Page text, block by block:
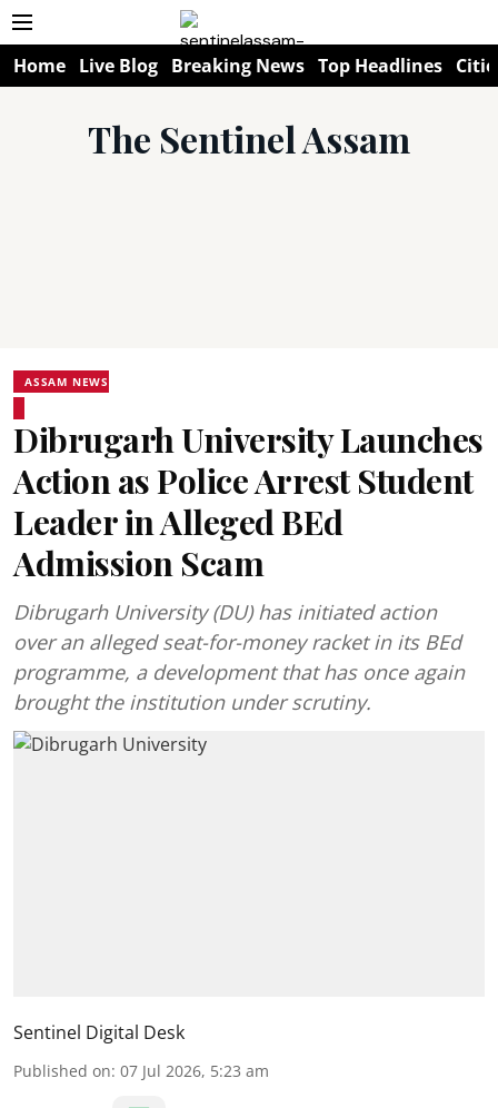
Home Live Blog Breaking News Top Headlines
The Sentinel Assam
ASSAM NEWS
Dibrugarh University Launches
Action as Police Arrest Student
Leader in Alleged BEd
Admission Scam
Dibrugarh University (DU) has initiated action
over an alleged seat-for-money racket in its BEd
programme, a development that has once again
brought the institution under scrutiny.
Sentinel Digital Desk
Published on: 07 Jul 2026, 5:23 am